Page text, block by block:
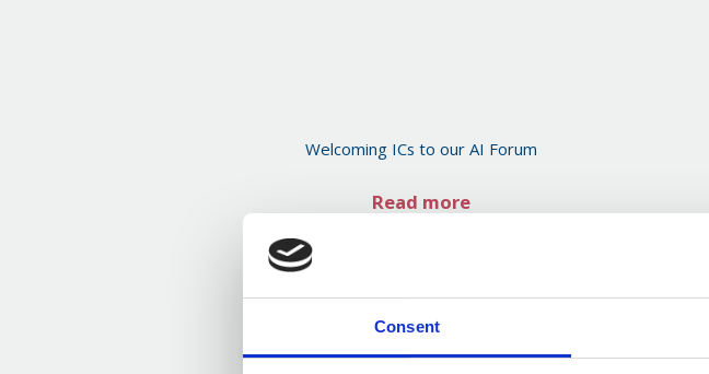
Consent
Welcoming ICs to our AI Forum
Read more